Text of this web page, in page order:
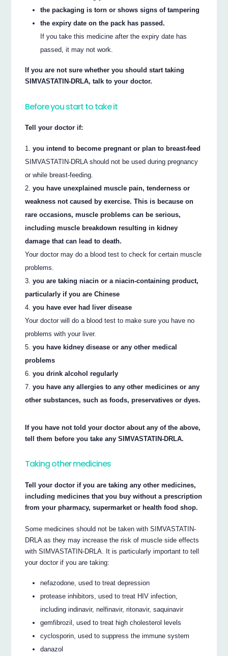
the packaging is torn or shows signs of tampering
the expiry date on the pack has passed.
If you take this medicine after the expiry date has
passed, it may not work.
If you are not sure whether you should start taking
SIMVASTATIN-DRLA, talk to your doctor.
Before you start to take it
Tell your doctor if:
you intend to become pregnant or plan to breast-feed
SIMVASTATIN-DRLA should not be used during pregnancy
or while breast-feeding.
you have unexplained muscle pain, tenderness or
weakness not caused by exercise. This is because on
rare occasions, muscle problems can be serious,
including muscle breakdown resulting in kidney
damage that can lead to death.
Your doctor may do a blood test to check for certain muscle
problems.
you are taking niacin or a niacin-containing product,
particularly if you are Chinese
you have ever had liver disease
Your doctor will do a blood test to make sure you have no
problems with your liver.
you have kidney disease or any other medical
problems
you drink alcohol regularly
you have any allergies to any other medicines or any
other substances, such as foods, preservatives or dyes.
If you have not told your doctor about any of the above,
tell them before you take any SIMVASTATIN-DRLA.
Taking other medicines
Tell your doctor if you are taking any other medicines,
including medicines that you buy without a prescription
from your pharmacy, supermarket or health food shop.
Some medicines should not be taken with SIMVASTATIN-
DRLA as they may increase the risk of muscle side effects
with SIMVASTATIN-DRLA. It is particularly important to tell
your doctor if you are taking:
nefazodone, used to treat depression
protease inhibitors, used to treat HIV infection,
including indinavir, nelfinavir, ritonavir, saquinavir
gemfibrozil, used to treat high cholesterol levels
cyclosporin, used to suppress the immune system
danazol